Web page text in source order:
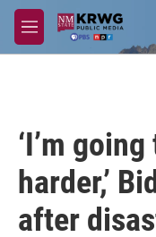
Skip to main content
M
e
‘I’m
harder,’
after